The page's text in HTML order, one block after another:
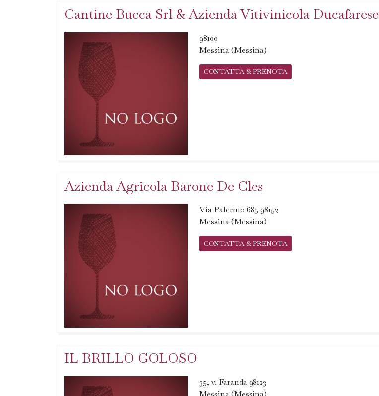
Cantine Bucca Srl & Azienda Vitivinicola Ducafarese
98100
Messina (Messina)
CONTATTA & PRENOTA
Azienda Agricola Barone De Cles
Via Palermo 685 98152
Messina (Messina)
CONTATTA & PRENOTA
IL BRILLO GOLOSO
35, v. Faranda 98123
Messina (Messina)